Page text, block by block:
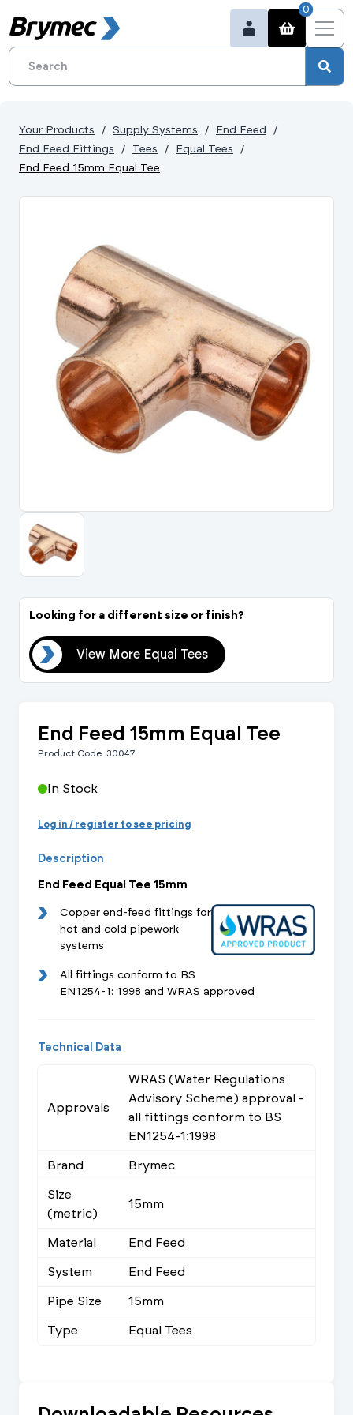
0
Portal Log In /
Your Products Supply Systems
End Feed
End Feed Fittings
Tees
Equal Tees
End Feed 15mm Equal Tee
Looking for a different size or finish?
View More Equal Tees
End Feed 15mm Equal Tee
Product Code: 30047
In Stock
Log in / register to see pricing
Description
End Feed Equal Tee 15mm
Copper end-feed fittings for
hot and cold pipework
systems
All fittings conform to BS
EN1254-1: 1998 and WRAS approved
Technical Data
Approvals
WRAS (Water Regulations
Advisory Scheme) approval -
all fittings conform to BS
EN1254-1:1998
Brand
Brymec
Size
(metric)
15mm
Material
End Feed
System
End Feed
Pipe Size
15mm
Type
Equal Tees